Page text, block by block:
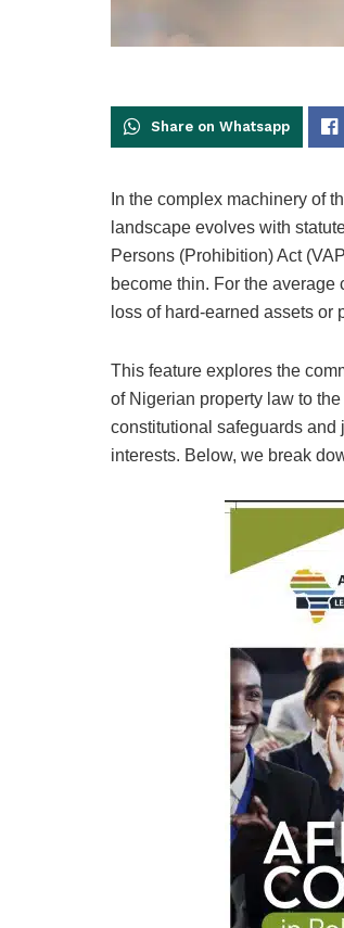
Share on Whatsapp
In the complex machinery of
landscape evolves with
Persons (Prohibition) Act
become thin. For the
loss of hard-earned assets or
This feature explores the
of Nigerian property law to
constitutional safeguards and
interests. Below, we break